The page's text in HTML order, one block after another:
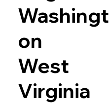
Washingt
on
West
Virginia